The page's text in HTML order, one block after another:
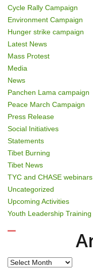
Cycle Rally Campaign
Environment Campaign
Hunger strike campaign
Latest News
Mass Protest
Media
News
Panchen Lama campaign
Peace March Campaign
Press Release
Social Initiatives
Statements
Tibet Burning
Tibet News
TYC and CHASE webinars
Uncategorized
Upcoming Activities
Youth Leadership Training
Archives